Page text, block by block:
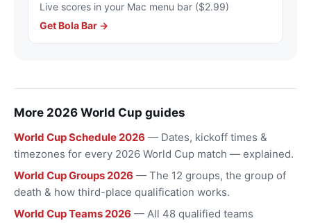
Live scores in your Mac menu bar ($2.99)
Get Bola Bar →
More 2026 World Cup guides
World Cup Schedule 2026 — Dates, kickoff times &
timezones for every 2026 World Cup match — explained.
World Cup Groups 2026 — The 12 groups, the group of
death & how third-place qualification works.
World Cup Teams 2026 — All 48 qualified teams